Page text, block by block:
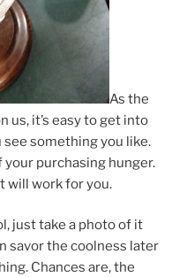
As the
us, it’s easy to get into
something you like.
your purchasing hunger.
will work for you.
just take a photo of it
savor the coolness later
Chances are, the